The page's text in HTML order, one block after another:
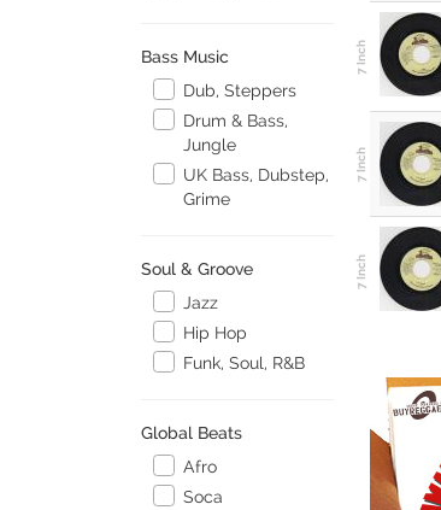
Bass Music
Dub, Steppers
Drum & Bass,
Jungle
UK Bass, Dubstep,
Grime
Soul & Groove
Jazz
Hip Hop
Funk, Soul, R&B
Global Beats
Afro
Soca